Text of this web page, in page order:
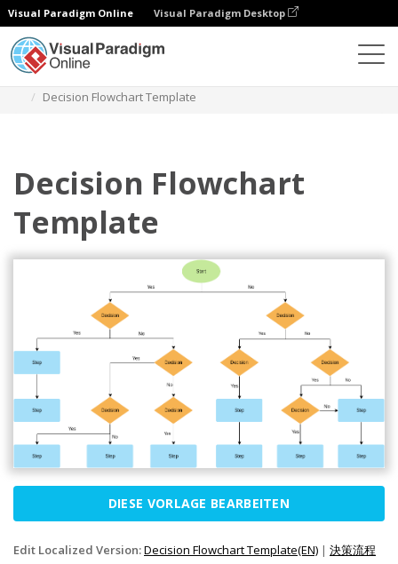
Visual Paradigm Online Visual Paradigm Desktop
Decision Flowchart Template
Decision Flowchart
Template
DIESE VORLAGE BEARBEITEN
Edit Localized Version:Decision Flowchart Template(EN) | 決策流程